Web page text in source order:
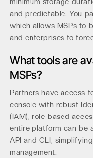
minimum storage
and predictable. You
which allows MSPs to
and enterprises to
What tools are
MSPs?
Partners have access
console with robust
(IAM), role-based
entire platform can be
API and CLI,
management.